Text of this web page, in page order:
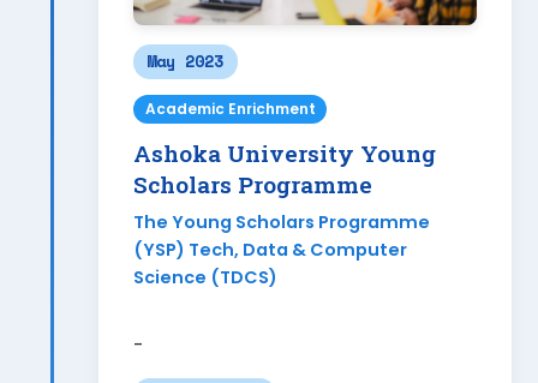
May 2023
Academic Enrichment
Ashoka University Young
Scholars Programme
The Young Scholars Programme
(YSP) Tech, Data & Computer
Science (TDCS)
-